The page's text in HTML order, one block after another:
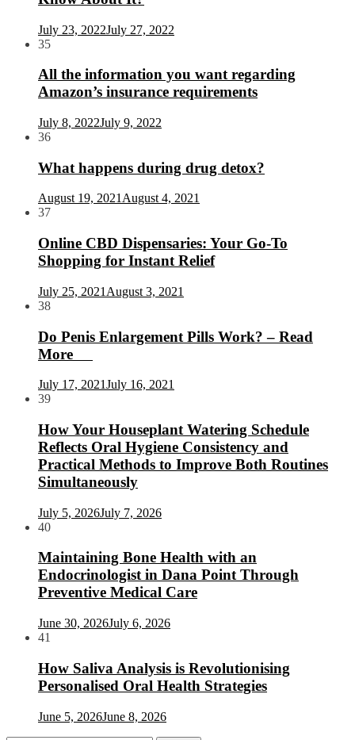
July 23, 2022July 27, 2022
35
All the information you want regarding
Amazon’s insurance requirements
July 8, 2022July 9, 2022
36
What happens during drug detox?
August 19, 2021 August 4, 2021
37
Online CBD Dispensaries: Your Go-To
Shopping for Instant Relief
July 25, 2021 August 3, 2021
38
Do Penis Enlargement Pills Work? – Read
More
July 17, 2021July 16, 2021
39
How Your Houseplant Watering Schedule
Reflects Oral Hygiene Consistency and
Practical Methods to Improve Both Routines
Simultaneously
July 5, 2026July 7, 2026
40
Maintaining Bone Health with an
Endocrinologist in Dana Point Through
Preventive Medical Care
June 30, 2026July 6, 2026
41
How Saliva Analysis is Revolutionising
Personalised Oral Health Strategies
June 5, 2026June 8, 2026